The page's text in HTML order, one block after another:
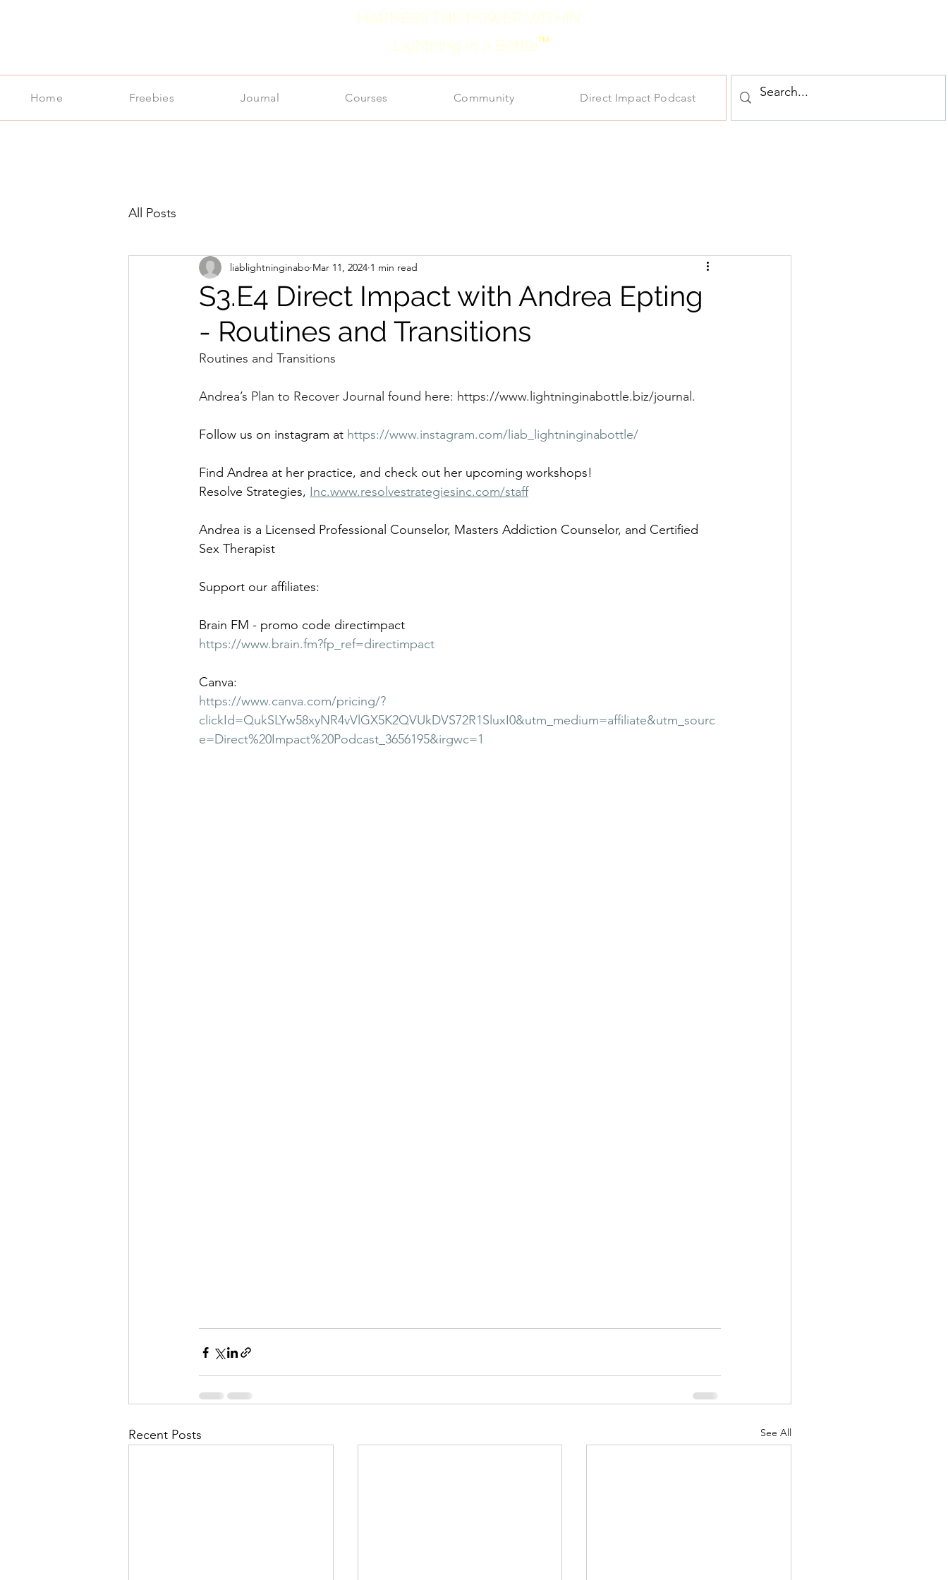
HARNESS THE POWER WITHIN
Lightning in a BottleTM
Home Freebies Journal Courses Community Direct Impact Podcast
All Posts
S3.E4 Direct Impact with Andrea Epting
- Routines and Transitions
liablightninginabo Mar 11, 2024 1 min read
Routines and Transitions
Andrea’s Plan to Recover Journal found here: https://www.lightninginabottle.biz/journal .
Follow us on instagram at https://www.instagram.com/liab_lightninginabottle/
Find Andrea at her practice, and check out her upcoming workshops!
Resolve Strategies, Inc.www.resolvestrategiesinc.com/staff
Andrea is a Licensed Professional Counselor, Masters Addiction Counselor, and Certified
Sex Therapist
Support our affiliates:
Brain FM - promo code directimpact
https://www.brain.fm?fp_ref=directimpact
Canva:
https://www.canva.com/pricing/?
clickId=QukSLYw58xyNR4vVlGX5K2QVUkDVS72R1SluxI0&utm_medium=affiliate&utm_sourc
e=Direct%20Impact%20Podcast_3656195&irgwc=1
Recent Posts See All